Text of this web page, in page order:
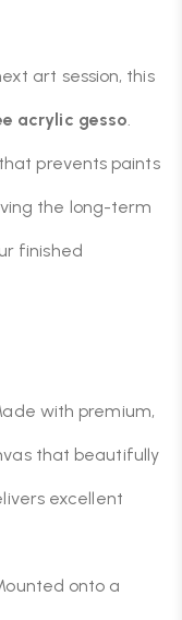
art session, this
acrylic gesso.
prevents paints
the long-term
finished
with premium,
that beautifully
excellent
onto a